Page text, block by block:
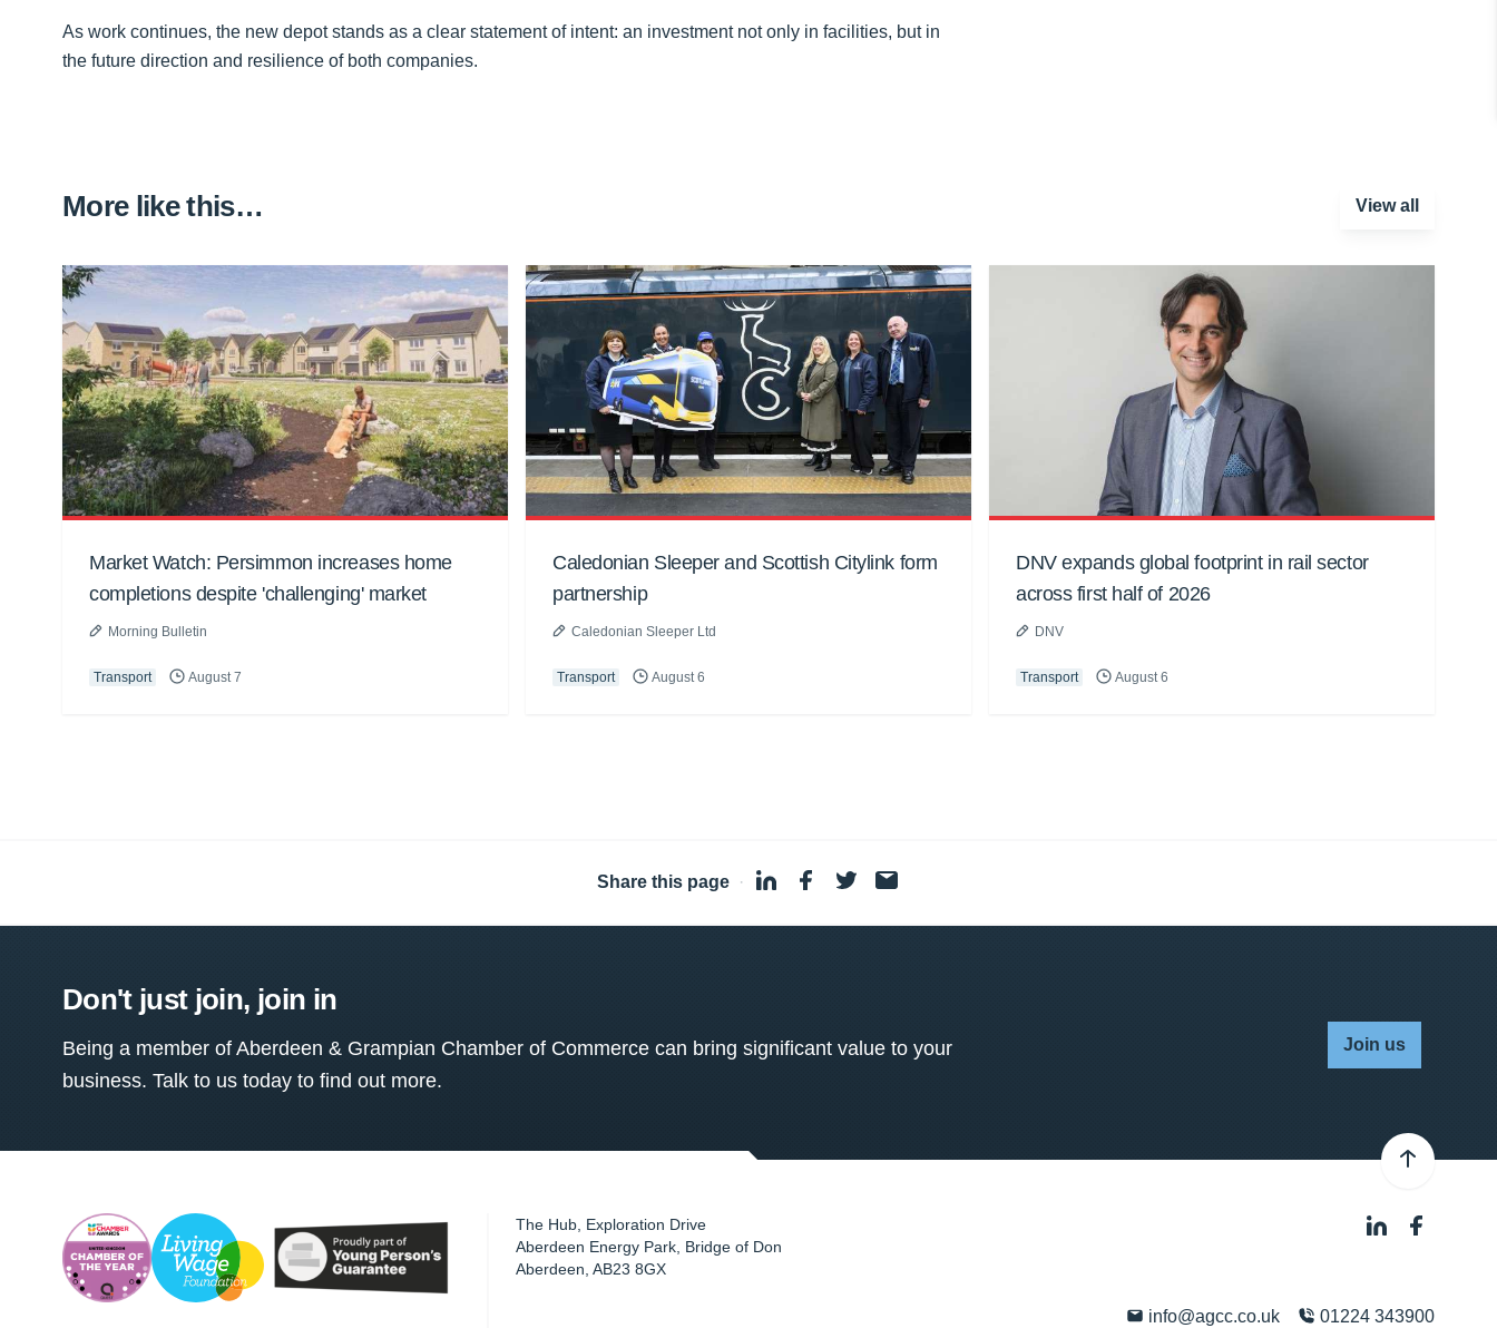
As work continues, the new depot stands as a clear statement of intent: an investment not only in facilities, but in
the future direction and resilience of both companies.
More like this… View all
Market Watch: Persimmon increases home
completions despite 'challenging' market
Morning Bulletin
Transport August 7
Caledonian Sleeper and Scottish Citylink form
partnership
Caledonian Sleeper Ltd
Transport August 6
DNV expands global footprint in rail sector
across first half of 2026
DNV
Transport August 6
Share this page ·
Don't just join, join in
Being a member of Aberdeen & Grampian Chamber of Commerce can bring significant value to your
business. Talk to us today to find out more.
Join us
The Hub, Exploration Drive
Aberdeen Energy Park, Bridge of Don
Aberdeen ,AB23 8GX
info@agcc.co.uk 01224 343900